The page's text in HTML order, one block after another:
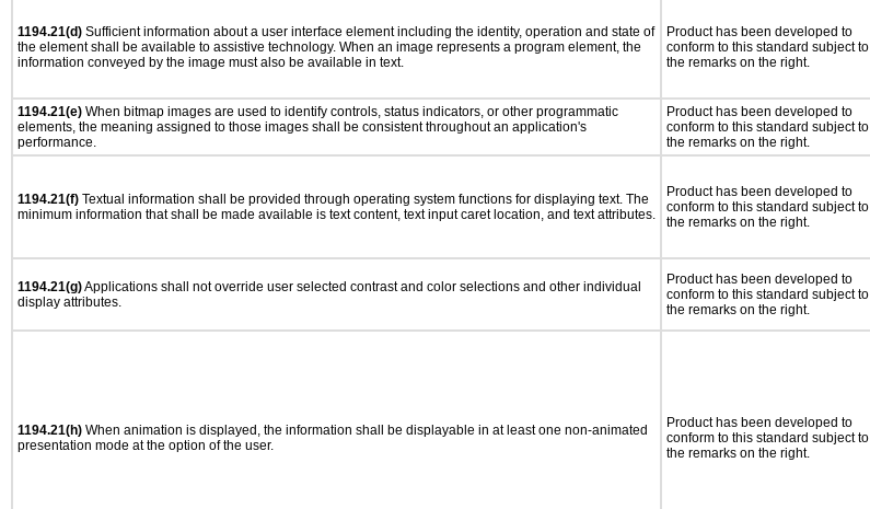
1194.21(d) Sufficient information about a user interface element including the identity, operation and state of
the element shall be available to assistive technology. When an image represents a program element, the
information conveyed by the image must also be available in text.
Product has been developed to
conform to this standard subject to
the remarks on the right.
1194.21(e) When bitmap images are used to identify controls, status indicators, or other programmatic
elements, the meaning assigned to those images shall be consistent throughout an application's
performance.
Product has been developed to
conform to this standard subject to
the remarks on the right.
1194.21(f) Textual information shall be provided through operating system functions for displaying text. The
minimum information that shall be made available is text content, text input caret location, and text attributes.
Product has been developed to
conform to this standard subject to
the remarks on the right.
1194.21(g)Applications shall not override user selected contrast and color selections and other individual
display attributes.
Product has been developed to
conform to this standard subject to
the remarks on the right.
1194.21(h) When animation is displayed, the information shall be displayable in at least one non-animated
presentation mode at the option of the user.
Product has been developed to
conform to this standard subject to
the remarks on the right.